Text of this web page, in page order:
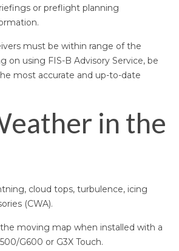
or preflight planning
must be within range of the
on using FIS-B Advisory Service, be
most accurate and up-to-date
in the
cloud tops, turbulence, icing
(CWA).
moving map when installed with a
G600 or G3X Touch.